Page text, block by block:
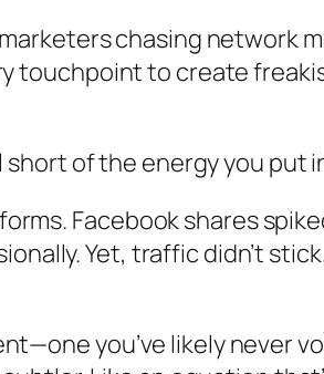
chasing network
touchpoint to create
of the energy you put
Facebook shares
Yet, traffic didn’t
you’ve likely never